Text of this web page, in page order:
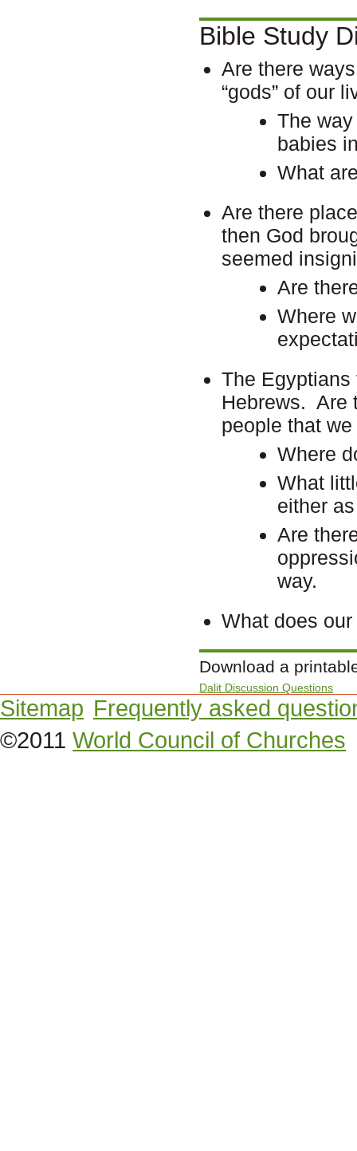
Bible Study
Are there
“gods” of our
The
babies
What
Are there
then God
seemed
Are
Where
The
Hebrews. Are
people that
Where
What
either
Are
way.
What does
Download a
Dalit Discussion Questions
Sitemap Frequently asked
©2011 World Council of Churches